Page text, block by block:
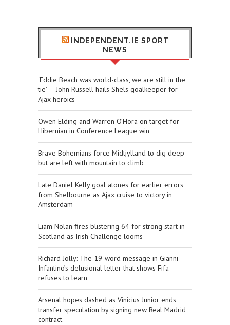
INDEPENDENT.IE SPORT
NEWS
‘Eddie Beach was world-class, we are still in the
tie’ — John Russell hails Shels goalkeeper for
Ajax heroics
Owen Elding and Warren O’Hora on target for
Hibernian in Conference League win
Brave Bohemians force Midtjylland to dig deep
but are left with mountain to climb
Late Daniel Kelly goal atones for earlier errors
from Shelbourne as Ajax cruise to victory in
Amsterdam
Liam Nolan fires blistering 64 for strong start in
Scotland as Irish Challenge looms
Richard Jolly: The 19-word message in Gianni
Infantino’s delusional letter that shows Fifa
refuses to learn
Arsenal hopes dashed as Vinicius Junior ends
transfer speculation by signing new Real Madrid
contract